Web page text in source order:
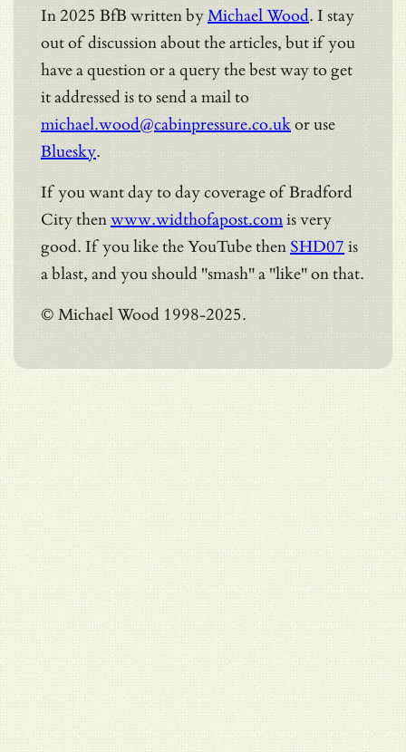
In 2025 BfB written byMichael Wood. I stay
out of discussion about the articles, but if you
have a question or a query the best way to get
it addressed is to send a mail to
michael.wood@cabinpressure.co.ukor use
Bluesky.
If you want day to day coverage of Bradford
City thenwww.widthofapost.comis very
good. If you like the YouTube then SHD07 is
a blast, and you should "smash" a "like" on that.
© Michael Wood 1998-2025.